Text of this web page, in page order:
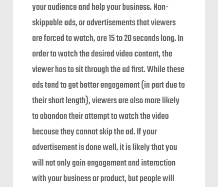
your audience and help your business. Non-
skippable ads, or advertisements that viewers
are forced to watch, are 15 to 20 seconds long. In
order to watch the desired video content, the
viewer has to sit through the ad first. While these
ads tend to get better engagement (in part due to
their short length), viewers are also more likely
to abandon their attempt to watch the video
because they cannot skip the ad. If your
advertisement is done well, it is likely that you
will not only gain engagement and interaction
with your business or product, but people will